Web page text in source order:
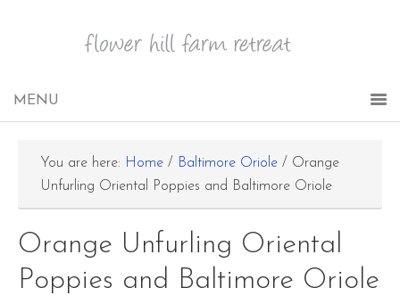
You are here: Home / Baltimore Oriole / Orange
Unfurling Oriental Poppies and Baltimore Oriole
Orange Unfurling Oriental
Poppies and Baltimore Oriole